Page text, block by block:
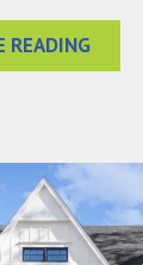
READING